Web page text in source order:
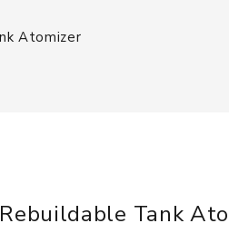
Atomizer
Tank